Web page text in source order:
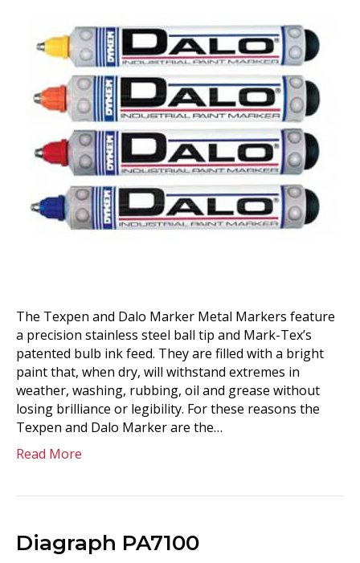
The Texpen and Dalo Marker Metal Markers feature
a precision stainless steel ball tip and Mark-Tex’s
patented bulb ink feed. They are filled with a bright
paint that, when dry, will withstand extremes in
weather, washing, rubbing, oil and grease without
losing brilliance or legibility. For these reasons the
Texpen and Dalo Marker are the…
Read More
Diagraph PA7100